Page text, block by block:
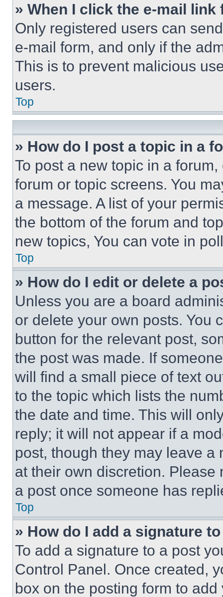
» When I click the e-mail
Only registered users can
e-mail form, and only if the
This is to prevent malicious
users.
Top
» How do I post a topic in a
To post a new topic in a
forum or topic screens. You
a message. A list of your
the bottom of the forum and
new topics, You can vote in
Top
» How do I edit or delete a
Unless you are a board
or delete your own posts. You
button for the relevant post,
the post was made. If
will find a small piece of text
to the topic which lists the
the date and time. This will
reply; it will not appear if a
post, though they may leave a
at their own discretion.
a post once someone has
Top
» How do I add a signature
To add a signature to a post
Control Panel. Once created,
box on the posting form to